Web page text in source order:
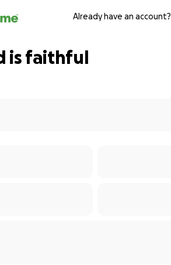
Already have an account?
is faithful